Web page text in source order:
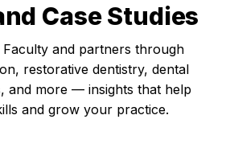
Case Studies
and partners through
restorative dentistry, dental
and more — insights that help
and grow your practice.